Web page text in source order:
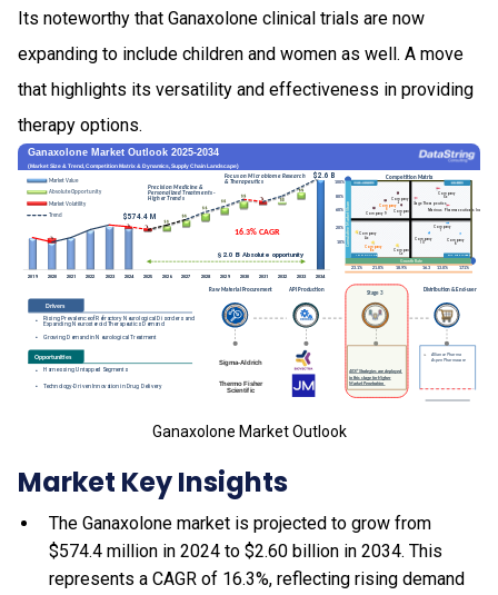
Its noteworthy that Ganaxolone clinical trials are now
expanding to include children and women as well. A move
that highlights its versatility and effectiveness in providing
therapy options.
Ganaxolone Market Outlook
Market Key Insights
The Ganaxolone market is projected to grow from
$574.4 million in 2024 to $2.60 billion in 2034. This
represents a CAGR of 16.3%, reflecting rising demand